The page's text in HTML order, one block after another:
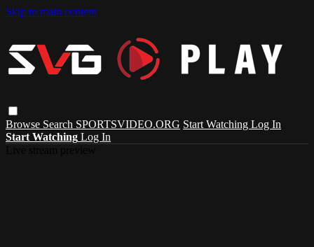
Skip to main content
Browse Search SPORTSVIDEO.ORG Start Watching Log In
Start Watching Log In